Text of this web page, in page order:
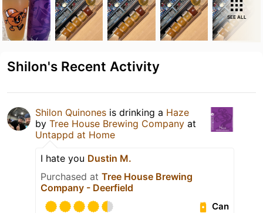
SEE ALL
Shilon's Recent Activity
Shilon Quinones is drinking a Haze
by Tree House Brewing Company at
Untappd at Home
I hate you Dustin M.
Purchased at Tree House Brewing
Company - Deerfield
Can